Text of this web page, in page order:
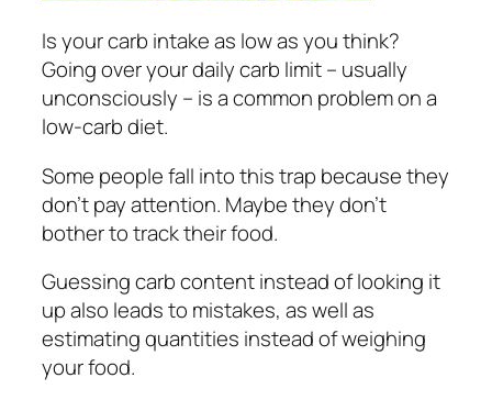
Is your carb intake as low as you think?
Going over your daily carb limit – usually
unconsciously – is a common problem on a
low-carb diet.
Some people fall into this trap because they
don’t pay attention. Maybe they don’t
bother to track their food.
Guessing carb content instead of looking it
up also leads to mistakes, as well as
estimating quantities instead of weighing
your food.